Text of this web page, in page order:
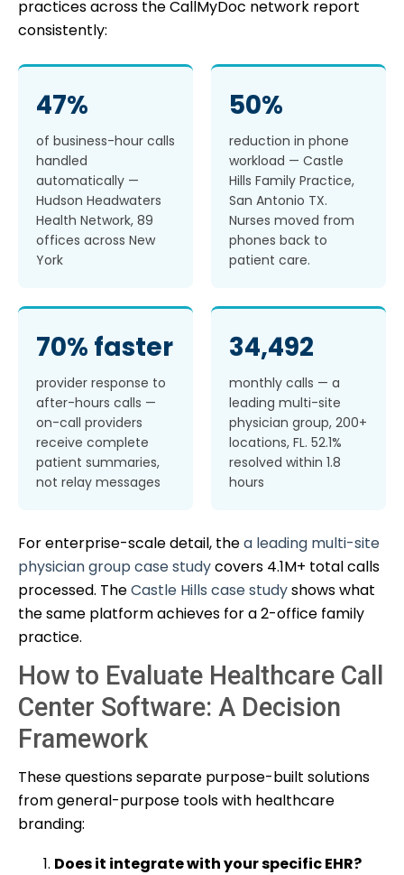
practices across the CallMyDoc network report
consistently:
47%
of business-hour calls
handled
automatically —
Hudson Headwaters
Health Network, 89
offices across New
York
50%
reduction in phone
workload — Castle
Hills Family Practice,
San Antonio TX.
Nurses moved from
phones back to
patient care.
70% faster
provider response to
after-hours calls —
on-call providers
receive complete
patient summaries,
not relay messages
34,492
monthly calls — a
leading multi-site
physician group, 200+
locations, FL. 52.1%
resolved within 1.8
hours
For enterprise-scale detail, thea leading multi-site
physician group case studycovers 4.1M+ total calls
processed. TheCastle Hills case studyshows what
the same platform achieves for a 2-office family
practice.
How to Evaluate Healthcare Call
Center Software: A Decision
Framework
These questions separate purpose-built solutions
from general-purpose tools with healthcare
branding:
Does it integrate with your specific EHR?